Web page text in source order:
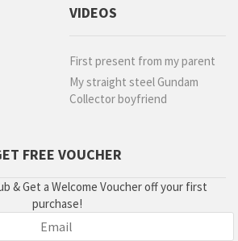
VIDEOS
First present from my parent
My straight steel Gundam
Collector boyfriend
FREE VOUCHER
& Get a Welcome Voucher off your first
purchase!